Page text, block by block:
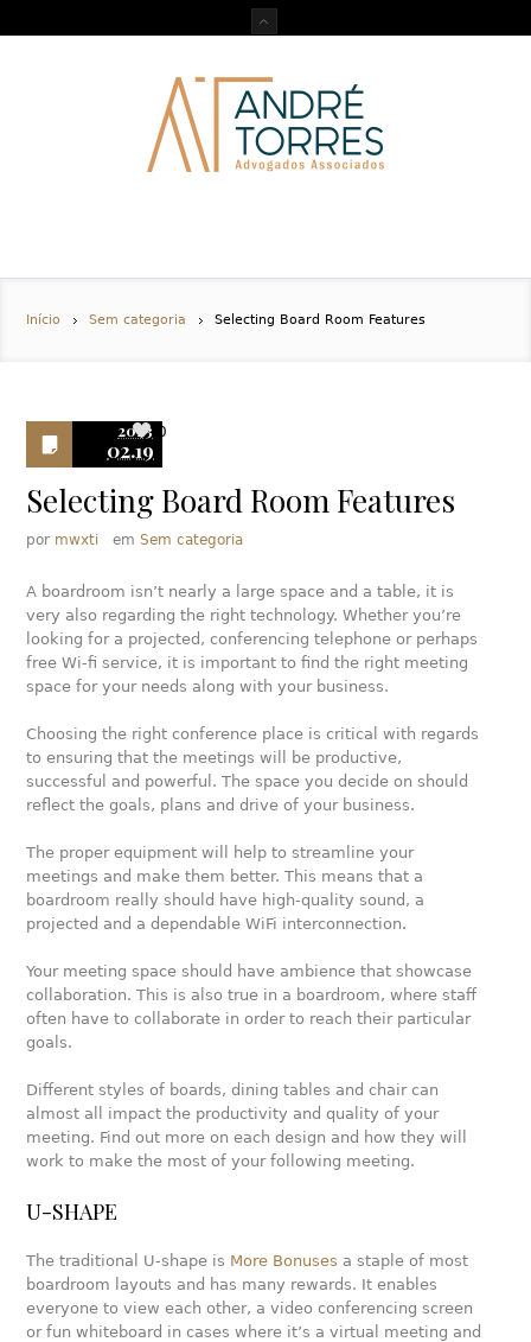
Início Sem categoria Selecting Board Room Features
2023
02.19
0
Selecting Board Room Features
por mwxti emSem categoria
A boardroom isn’t nearly a large space and a table, it is
very also regarding the right technology. Whether you’re
looking for a projected, conferencing telephone or perhaps
free Wi-fi service, it is important to find the right meeting
space for your needs along with your business.
Choosing the right conference place is critical with regards
to ensuring that the meetings will be productive,
successful and powerful. The space you decide on should
reflect the goals, plans and drive of your business.
The proper equipment will help to streamline your
meetings and make them better. This means that a
boardroom really should have high-quality sound, a
projected and a dependable WiFi interconnection.
Your meeting space should have ambience that showcase
collaboration. This is also true in a boardroom, where staff
often have to collaborate in order to reach their particular
goals.
Different styles of boards, dining tables and chair can
almost all impact the productivity and quality of your
meeting. Find out more on each design and how they will
work to make the most of your following meeting.
U-SHAPE
The traditional U-shape is More Bonuses a staple of most
boardroom layouts and has many rewards. It enables
everyone to view each other, a video conferencing screen
or fun whiteboard in cases where it’s a virtual meeting and